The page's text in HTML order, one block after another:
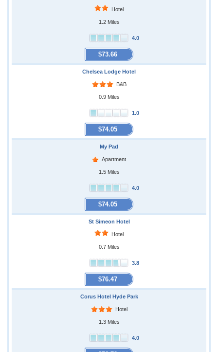
Hotel
1.2 Miles
4.0
$73.66
Chelsea Lodge Hotel
B&B
0.9 Miles
1.0
$74.05
My Pad
Apartment
1.5 Miles
4.0
$74.05
St Simeon Hotel
Hotel
0.7 Miles
3.8
$76.47
Corus Hotel Hyde Park
Hotel
1.3 Miles
4.0